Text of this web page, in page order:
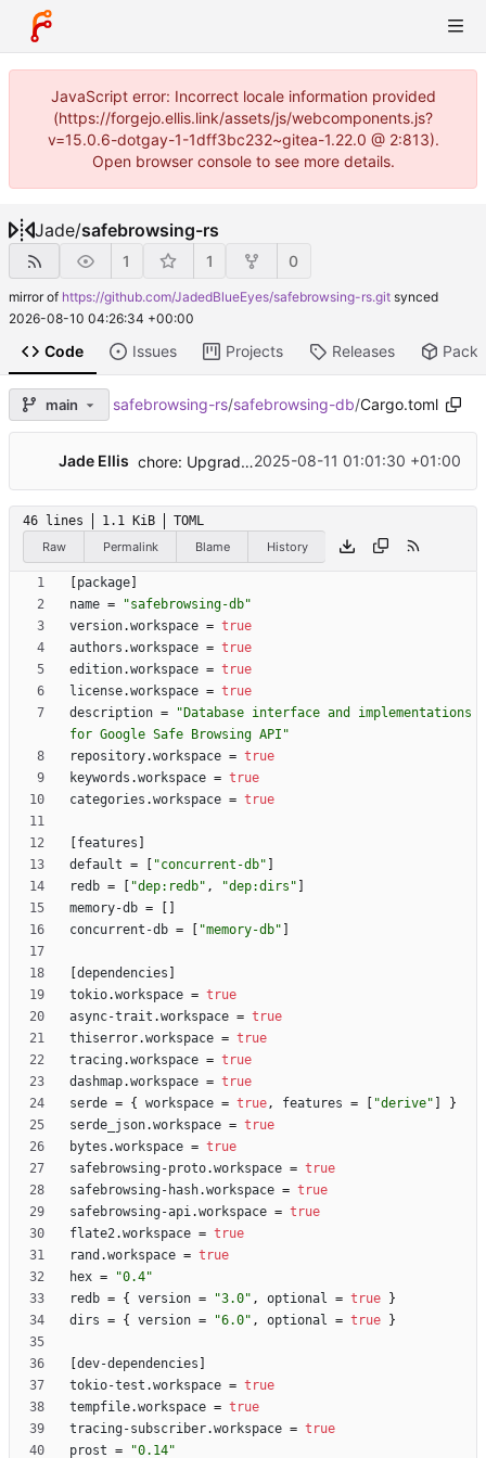
JavaScript error: Incorrect locale information provided
(https://forgejo.ellis.link/assets/js/webcomponents.js?
v=15.0.6-dotgay-1-1dff3bc232~gitea-1.22.0 @ 2:813).
Open browser console to see more details.
Jade/safebrowsing-rs
1 1 0
mirror of https://github.com/JadedBlueEyes/safebrowsing-rs.git synced
2026-08-10 04:26:34 +00:00
Code Issues Projects Releases
main safebrowsing-rs/safebrowsing-db/Cargo.toml
Jade Ellis chore: Upgrade dependencies2025-08-11 01:01:30 +01:00
46 lines 1.1 KiB
TOML
Raw
Permalink Blame History
package
name =
"safebrowsing-db"
version.workspace = true
authors .workspace = true
edition.workspace = true
license.workspace = true
description =
"Database interface and implementations
for Google Safe Browsing API"
repository.workspace = true
keywords .workspace = true
categories .workspace = true
features
default = "concurrent-db"
redb = "dep:redb" , "dep:dirs"
memory-db =
concurrent-db = "memory-db"
dependencies
tokio.workspace = true
async-trait .workspace = true
thiserror.workspace = true
tracing.workspace = true
dashmap.workspace = true
serde = { workspace = true, features = "derive"
}
serde_json.workspace = true
bytes .workspace = true
safebrowsing-proto.workspace = true
safebrowsing-hash.workspace = true
safebrowsing-api.workspace = true
flate2.workspace = true
rand .workspace = true
hex =
"0.4"
redb = { version = "3.0" , optional = true
}
dirs = { version = "6.0" , optional = true }
dev-dependencies
tokio-test .workspace = true
tempfile.workspace = true
tracing-subscriber.workspace = true
prost = "0.14"